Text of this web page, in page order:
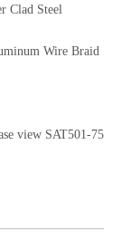
Clad Steel
Wire Braid
view SAT501-75